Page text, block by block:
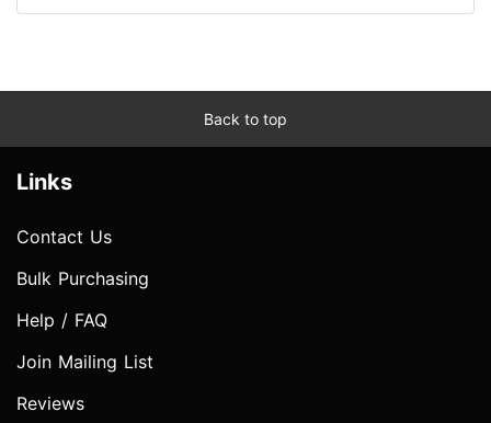
Back to top
Links
Contact Us
Bulk Purchasing
Help / FAQ
Join Mailing List
Reviews